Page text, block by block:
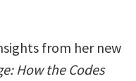
from her new
How the Codes